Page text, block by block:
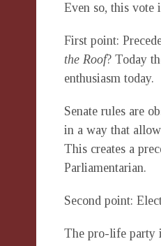
Even so, this vote
First point:
the Roof? Today
enthusiasm today.
Senate rules are
in a way that
This creates a
Parliamentarian.
Second point:
The pro-life party